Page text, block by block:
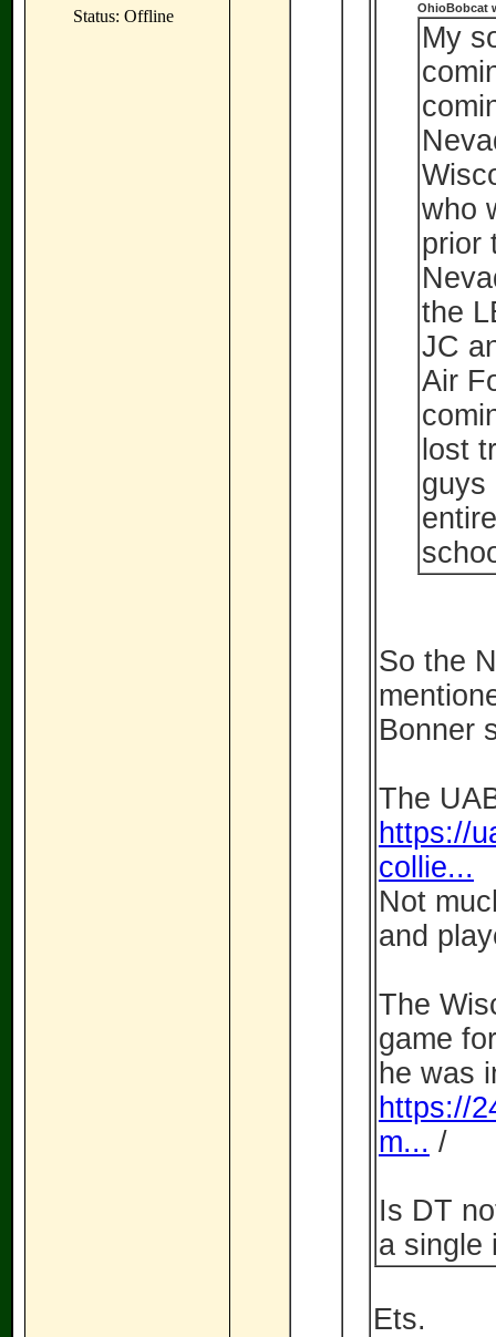
Status: Offline
OhioBobcat
My
who
prior
the
JC
Air
lost
guys
So the
Bonner
The
https://
collie...
Not
and
The
game
he was
https://
m... /
Is DT
a single
Ets.